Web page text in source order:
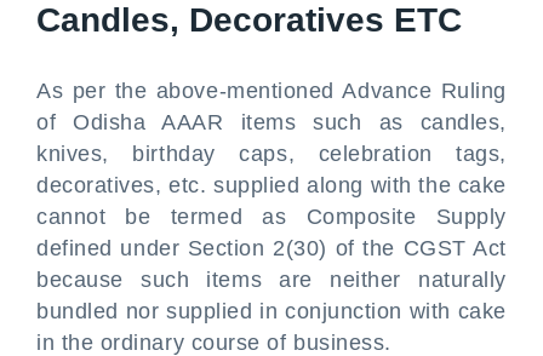
Candles, Decoratives ETC
As per the above-mentioned Advance Ruling
of Odisha AAAR items such as candles,
knives, birthday caps, celebration tags,
decoratives, etc. supplied along with the cake
cannot be termed as Composite Supply
defined under Section 2(30) of the CGST Act
because such items are neither naturally
bundled nor supplied in conjunction with cake
in the ordinary course of business.